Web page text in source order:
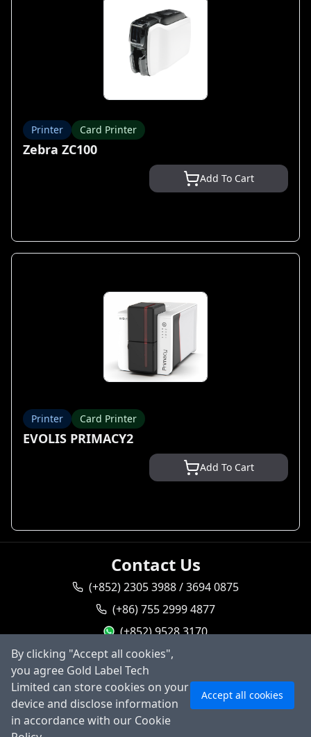
Printer Card Printer
Zebra ZC100
Add To Cart
Printer Card Printer
EVOLIS PRIMACY2
Add To Cart
By clicking "Accept all cookies",
you agree Gold Label Tech
Limited can store cookies on your
device and disclose information
in accordance with our Cookie
Accept all cookies
Contact Us
(+852) 2305 3988 / 3694 0875
(+86) 755 2999 4877
(+852) 9528 3170
goldlabel95283170
sales@goldlabeltech.com
alan@goldlabeltech.com
©2026 Gold Label Technology Limited, All rights